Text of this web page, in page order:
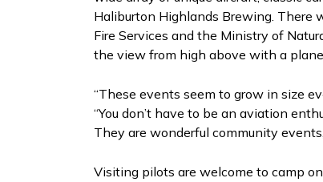
Haliburton Highlands Brewing. There
Fire Services and the Ministry of
the view from high above with a
“These events seem to grow in size
“You don’t have to be an aviation
They are wonderful community
Visiting pilots are welcome to camp